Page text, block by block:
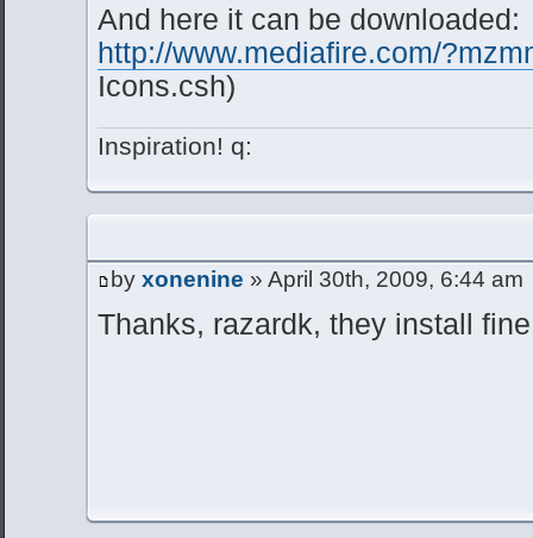
And here it can be downloaded:
http://www.mediafire.com/
Icons.csh)
Inspiration! q:
by xonenine » April 30th, 2009, 6:44 am
Thanks, razardk, they install